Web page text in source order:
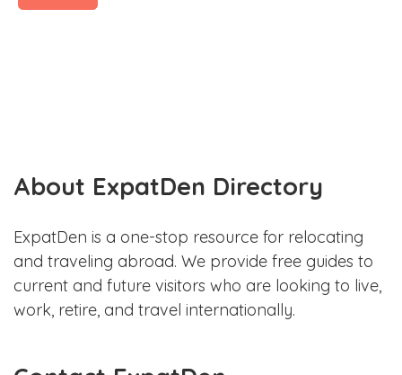
About ExpatDen Directory
ExpatDen is a one-stop resource for relocating
and traveling abroad. We provide free guides to
current and future visitors who are looking to live,
work, retire, and travel internationally.